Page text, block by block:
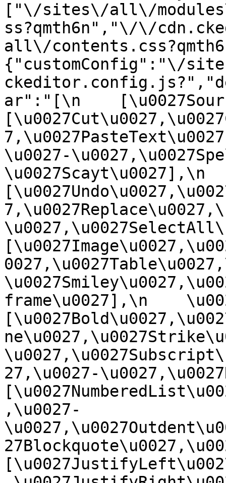
["\/sites\/all\/
ss?qmth6n","\/\/
all\/
{"customConfig":"\/
ar":"[\n
\u0027-
\u0027Scayt\u0027],\n
frame\u0027],\n
27,\u0027-
,\u0027-